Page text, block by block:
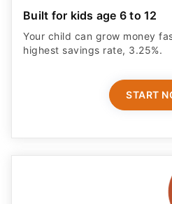
Built for kids age 6 to 12
Your child can grow money
highest savings rate, 3.25%.
START